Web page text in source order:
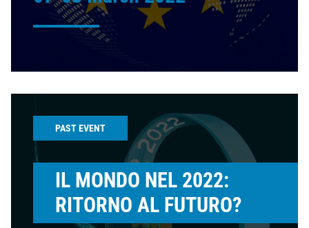
PAST EVENT
IL MONDO NEL 2022:
RITORNO AL FUTURO?